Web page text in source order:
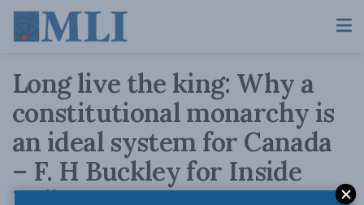
Long live the king: Why a
constitutional monarchy is
an ideal system for Canada
– F. H Buckley for Inside